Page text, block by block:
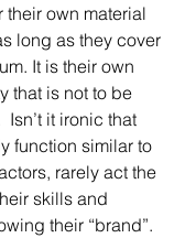
their own material
long as they cover
It is their own
that is not to be
Isn’t it ironic that
function similar to
rarely act the
skills and
their “brand”.